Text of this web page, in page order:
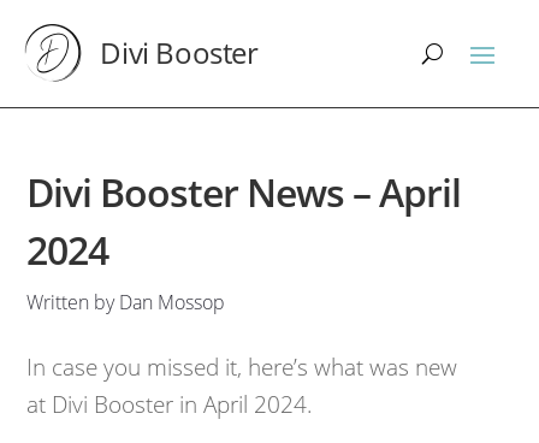
Divi Booster
Divi Booster News – April
2024
Written by Dan Mossop
In case you missed it, here’s what was new
at Divi Booster in April 2024.